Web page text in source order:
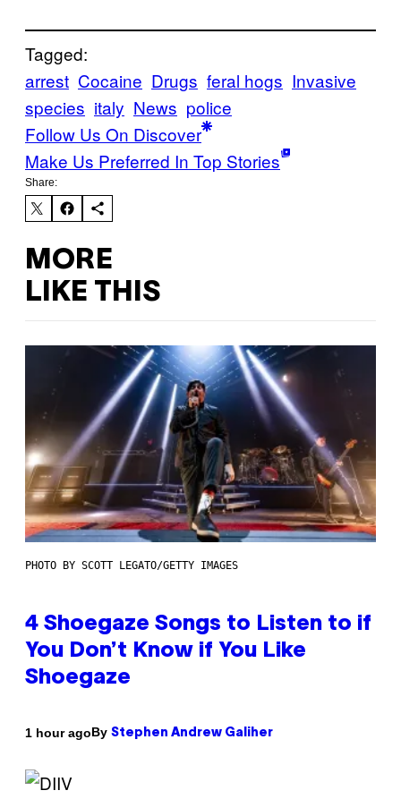
Tagged:
arrest Cocaine Drugs feral hogs Invasive
species italy News police
Follow Us On Discover
Make Us Preferred In Top Stories
Share:
MORE
LIKE THIS
PHOTO BY SCOTT LEGATO/GETTY IMAGES
4 Shoegaze Songs to Listen to if
You Don’t Know if You Like
Shoegaze
1 hour agoBy Stephen Andrew Galiher